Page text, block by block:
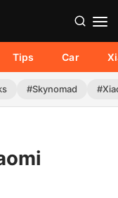
Tips Car
#Skynomad